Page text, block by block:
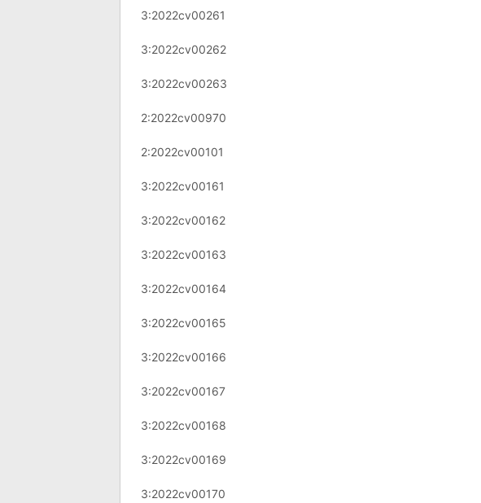
3:2022cv00261
3:2022cv00262
3:2022cv00263
2:2022cv00970
2:2022cv00101
3:2022cv00161
3:2022cv00162
3:2022cv00163
3:2022cv00164
3:2022cv00165
3:2022cv00166
3:2022cv00167
3:2022cv00168
3:2022cv00169
3:2022cv00170